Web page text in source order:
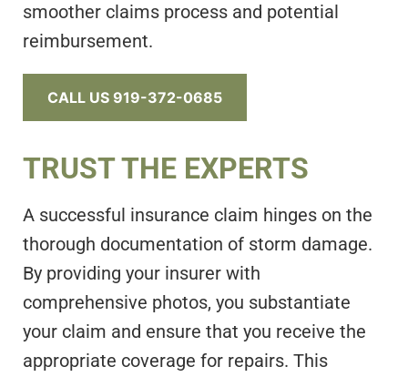
smoother claims process and potential
reimbursement.
CALL US 919-372-0685
TRUST THE EXPERTS
A successful insurance claim hinges on the
thorough documentation of storm damage.
By providing your insurer with
comprehensive photos, you substantiate
your claim and ensure that you receive the
appropriate coverage for repairs. This